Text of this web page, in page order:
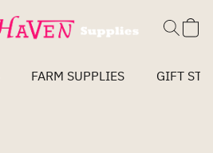
FARM SUPPLIES GIFT